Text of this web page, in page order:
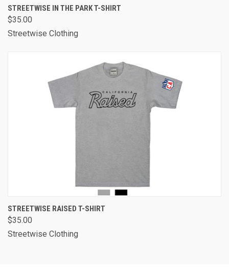
STREETWISE IN THE PARK T-SHIRT
$35.00
Streetwise Clothing
STREETWISE RAISED T-SHIRT
$35.00
Streetwise Clothing